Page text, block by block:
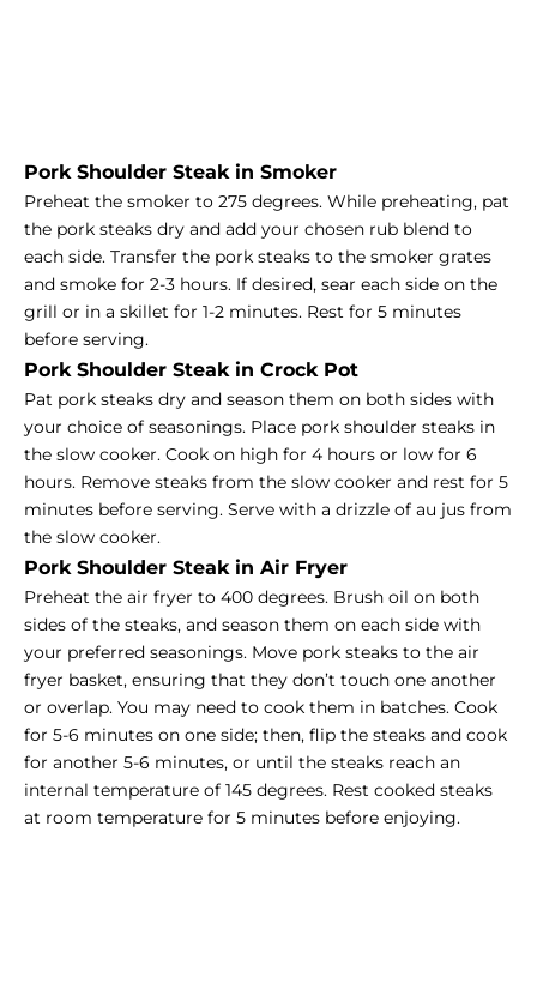
Pork Shoulder Steak in Smoker
Preheat the smoker to 275 degrees. While preheating, pat
the pork steaks dry and add your chosen rub blend to
each side. Transfer the pork steaks to the smoker grates
and smoke for 2-3 hours. If desired, sear each side on the
grill or in a skillet for 1-2 minutes. Rest for 5 minutes
before serving.
Pork Shoulder Steak in Crock Pot
Pat pork steaks dry and season them on both sides with
your choice of seasonings. Place pork shoulder steaks in
the slow cooker. Cook on high for 4 hours or low for 6
hours. Remove steaks from the slow cooker and rest for 5
minutes before serving. Serve with a drizzle of au jus from
the slow cooker.
Pork Shoulder Steak in Air Fryer
Preheat the air fryer to 400 degrees. Brush oil on both
sides of the steaks, and season them on each side with
your preferred seasonings. Move pork steaks to the air
fryer basket, ensuring that they don’t touch one another
or overlap. You may need to cook them in batches. Cook
for 5-6 minutes on one side; then, flip the steaks and cook
for another 5-6 minutes, or until the steaks reach an
internal temperature of 145 degrees. Rest cooked steaks
at room temperature for 5 minutes before enjoying.